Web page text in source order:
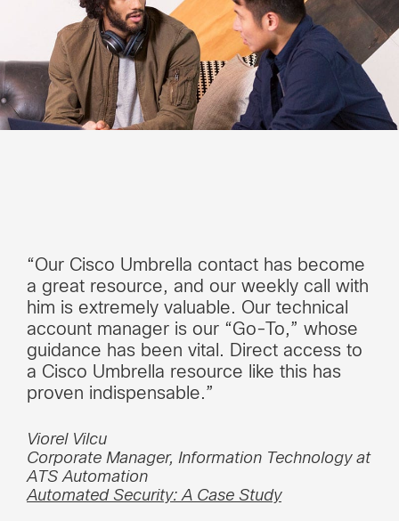
“Our Cisco Umbrella contact has become
a great resource, and our weekly call with
him is extremely valuable. Our technical
account manager is our “Go-To,” whose
guidance has been vital. Direct access to
a Cisco Umbrella resource like this has
proven indispensable.”
Viorel Vilcu
Corporate Manager, Information Technology at
ATS Automation
Automated Security: A Case Study